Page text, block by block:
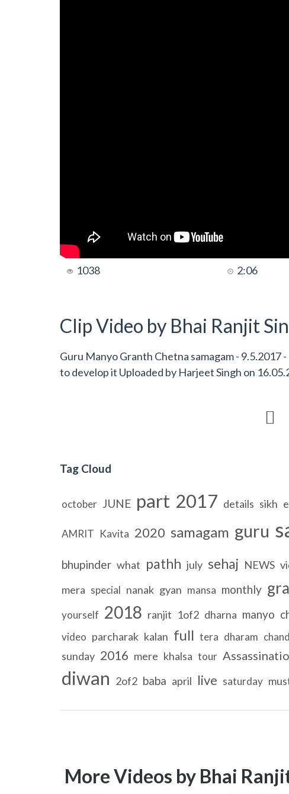
1038 2:06
Clip Video by Bhai Ranjit
Guru Manyo Granth Chetna samagam - 9.5.2017
to develop it Uploaded by Harjeet Singh on

Tag Cloud
october JUNE part 2017 details sikh
AMRIT Kavita 2020 samagam guru
bhupinder what pathh july sehaj NEWS
mera special nanak gyan mansa monthly
yourself 2018 ranjit 1of2 dharna manyo
video parcharak kalan full tera dharam
sunday 2016 mere khalsa tour
diwan 2of2 baba april live saturday
More Videos by Bhai